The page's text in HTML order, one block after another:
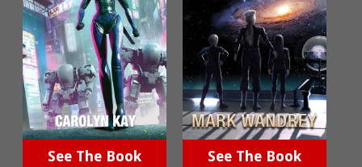
See The Book See The Book